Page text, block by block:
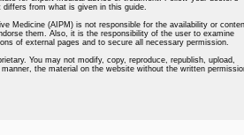
differs from what is given in this guide.
Medicine (AIPM) is not responsible for the availability or
them. Also, it is the responsibility of the user to examine
of external pages and to secure all necessary permission.
You may not modify, copy, reproduce, republish, upload,
the material on the website without the written